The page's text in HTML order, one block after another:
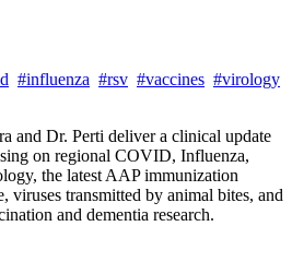
#influenza #rsv #vaccines #virology
and Dr. Perti deliver a clinical update
on regional COVID, Influenza,
the latest AAP immunization
viruses transmitted by animal bites, and
and dementia research.